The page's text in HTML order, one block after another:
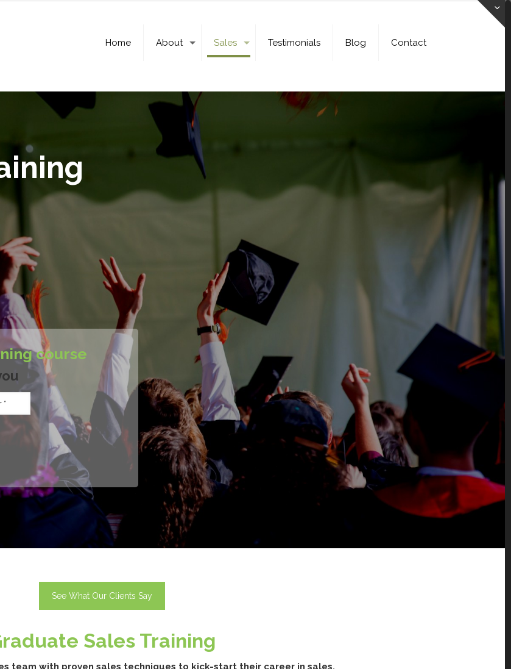
Home About Sales Testimonials Blog Contact
course
See What Our Clients Say
Sales Training
team with proven sales techniques to kick-start their career in sales.